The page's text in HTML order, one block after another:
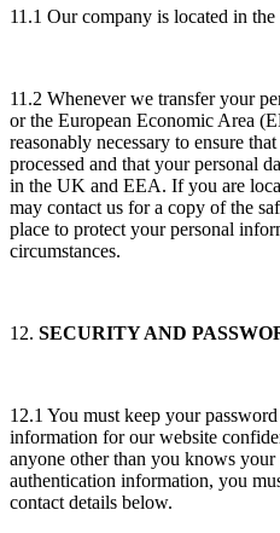
11.1 Our company is located in
11.2 Whenever we transfer your
or the European Economic Area
reasonably necessary to ensure
processed and that your personal
in the UK and EEA. If you are
may contact us for a copy of the
place to protect your personal
circumstances.
12. SECURITY AND
12.1 You must keep your
information for our website
anyone other than you knows
authentication information, you
contact details below.